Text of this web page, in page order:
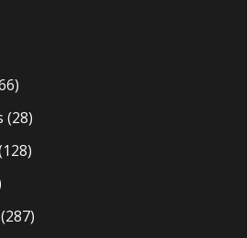
(28)
(287)